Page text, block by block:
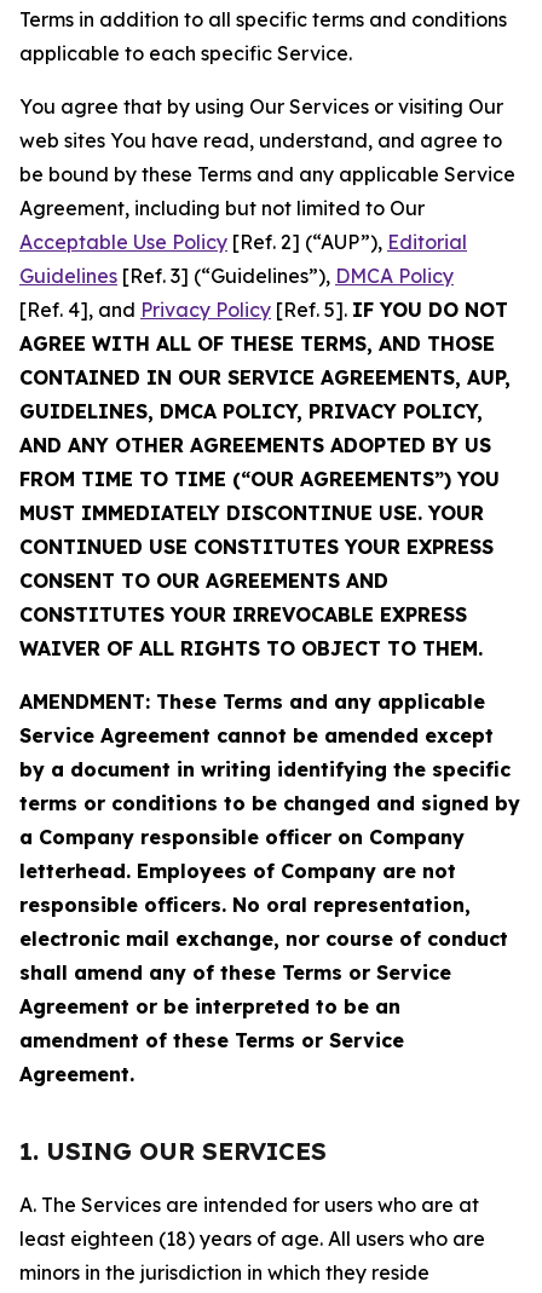
Terms in addition to all specific terms and conditions
applicable to each specific Service.
You agree that by using Our Services or visiting Our
web sites You have read, understand, and agree to
be bound by these Terms and any applicable Service
Agreement, including but not limited to Our
Acceptable Use Policy [Ref. 2] (“AUP”), Editorial
Guidelines [Ref. 3] (“Guidelines”), DMCA Policy
[Ref. 4], and Privacy Policy [Ref. 5]. IF YOU DO NOT
AGREE WITH ALL OF THESE TERMS, AND THOSE
CONTAINED IN OUR SERVICE AGREEMENTS, AUP,
GUIDELINES, DMCA POLICY, PRIVACY POLICY,
AND ANY OTHER AGREEMENTS ADOPTED BY US
FROM TIME TO TIME (“OUR AGREEMENTS”) YOU
MUST IMMEDIATELY DISCONTINUE USE. YOUR
CONTINUED USE CONSTITUTES YOUR EXPRESS
CONSENT TO OUR AGREEMENTS AND
CONSTITUTES YOUR IRREVOCABLE EXPRESS
WAIVER OF ALL RIGHTS TO OBJECT TO THEM.
AMENDMENT: These Terms and any applicable
Service Agreement cannot be amended except
by a document in writing identifying the specific
terms or conditions to be changed and signed by
a Company responsible officer on Company
letterhead. Employees of Company are not
responsible officers. No oral representation,
electronic mail exchange, nor course of conduct
shall amend any of these Terms or Service
Agreement or be interpreted to be an
amendment of these Terms or Service
Agreement.
1. USING OUR SERVICES
A. The Services are intended for users who are at
least eighteen (18) years of age. All users who are
minors in the jurisdiction in which they reside